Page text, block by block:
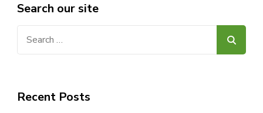
Search our site
Recent Posts